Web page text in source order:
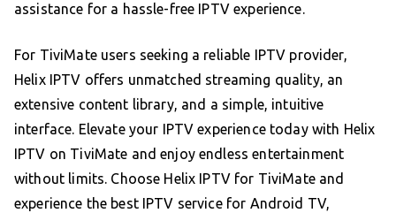
assistance for a hassle-free IPTV experience.
For TiviMate users seeking a reliable IPTV provider,
Helix IPTV offers unmatched streaming quality, an
extensive content library, and a simple, intuitive
interface. Elevate your IPTV experience today with Helix
IPTV on TiviMate and enjoy endless entertainment
without limits. Choose Helix IPTV for TiviMate and
experience the best IPTV service for Android TV,